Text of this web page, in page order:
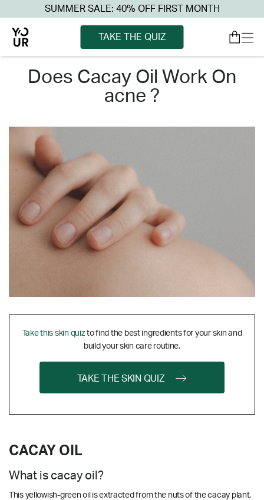
SUMMER SALE: 40% OFF FIRST MONTH
TAKE THE QUIZ
does cacay oil work on
acne ?
Take this skin quizto find the best ingredients for your skin and
build your skin care routine.
TAKE THE SKIN QUIZ
CACAY OIL
What is cacay oil?
This yellowish-green oil is extracted from the nuts of the cacay plant,